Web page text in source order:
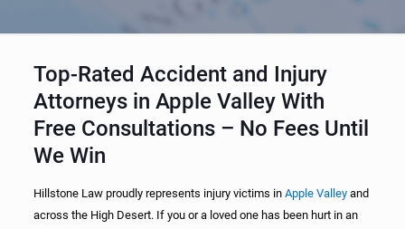
Top-Rated Accident and Injury
Attorneys in Apple Valley With
Free Consultations – No Fees Until
We Win
Hillstone Law proudly represents injury victims in Apple Valleyand
across the High Desert. If you or a loved one has been hurt in an